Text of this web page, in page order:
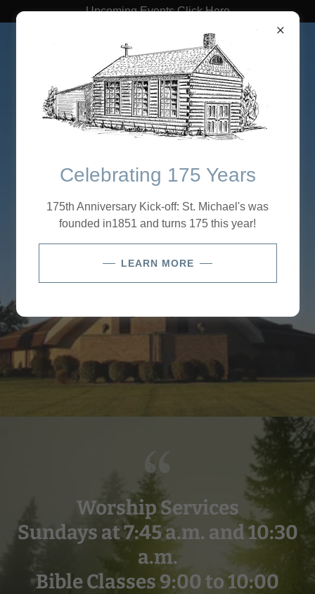
Upcoming Events Click Here
St. Michael's Lutheran
Welcome to St.
Michael's Lutheran
Church
Our Mission:
Worship Services
Sundays at 7:45 a.m. and 10:30
a.m.
Bible Classes 9:00 to 10:00
Celebrating 175 Years
175th Anniversary Kick-off: St. Michael's was
founded in1851 and turns 175 this year!
LEARN MORE